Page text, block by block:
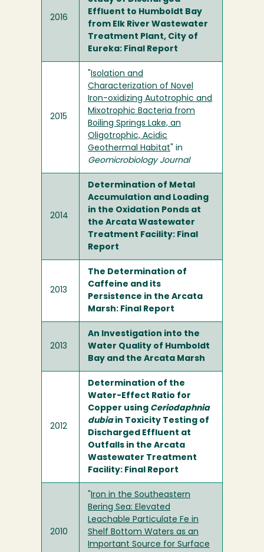
2016
Effluent to Humboldt Bay
from Elk River Wastewater
Treatment Plant, City of
Eureka: Final Report
2015
Isolation and
Characterization of Novel
Iron-oxidizing Autotrophic and
Mixotrophic Bacteria from
Boiling Springs Lake, an
Oligotrophic, Acidic
Geothermal Habitat " in
Geomicrobiology Journal
2014
Determination of Metal
Accumulation and Loading
in the Oxidation Ponds at
the Arcata Wastewater
Treatment Facility: Final
Report
2013
The Determination of
Caffeine and its
Persistence in the Arcata
Marsh: Final Report
2013
An Investigation into the
Water Quality of Humboldt
Bay and the Arcata Marsh
2012
Determination of the
Water-Effect Ratio for
Copper using Ceriodaphnia
dubiain Toxicity Testing of
Discharged Effluent at
Outfalls in the Arcata
Wastewater Treatment
Facility: Final Report
2010
Iron in the Southeastern
Bering Sea: Elevated
Leachable Particulate Fe in
Shelf Bottom Waters as an
Important Source for Surface